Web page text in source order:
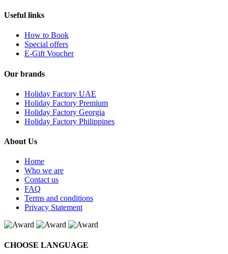
Useful links
How to Book
Special offers
E-Gift Voucher
Our brands
Holiday Factory UAE
Holiday Factory Premium
Holiday Factory Georgia
Holiday Factory Philippines
About Us
Home
Who we are
Contact us
FAQ
Terms and conditions
Privacy Statement
CHOOSE LANGUAGE